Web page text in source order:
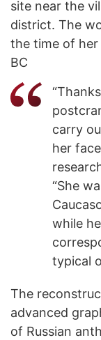
site near the
district. The
the time of her
BC
carry
her
“She
while
typical
The
advanced
of Russian